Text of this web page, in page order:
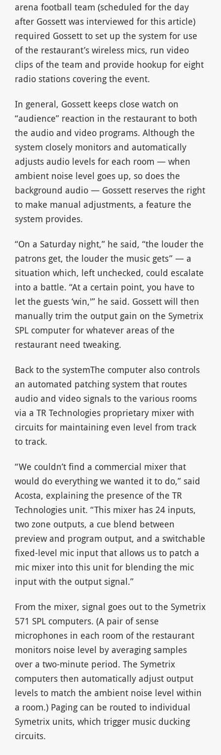
arena football team (scheduled for the day
after Gossett was interviewed for this article)
required Gossett to set up the system for use
of the restaurant’s wireless mics, run video
clips of the team and provide hookup for eight
radio stations covering the event.
In general, Gossett keeps close watch on
“audience” reaction in the restaurant to both
the audio and video programs. Although the
system closely monitors and automatically
adjusts audio levels for each room — when
ambient noise level goes up, so does the
background audio — Gossett reserves the right
to make manual adjustments, a feature the
system provides.
“On a Saturday night,” he said, “the louder the
patrons get, the louder the music gets” — a
situation which, left unchecked, could escalate
into a battle. “At a certain point, you have to
let the guests ‘win,'” he said. Gossett will then
manually trim the output gain on the Symetrix
SPL computer for whatever areas of the
restaurant need tweaking.
Back to the systemThe computer also controls
an automated patching system that routes
audio and video signals to the various rooms
via a TR Technologies proprietary mixer with
circuits for maintaining even level from track
to track.
“We couldn’t find a commercial mixer that
would do everything we wanted it to do,” said
Acosta, explaining the presence of the TR
Technologies unit. “This mixer has 24 inputs,
two zone outputs, a cue blend between
preview and program output, and a switchable
fixed-level mic input that allows us to patch a
mic mixer into this unit for blending the mic
input with the output signal.”
From the mixer, signal goes out to the Symetrix
571 SPL computers. (A pair of sense
microphones in each room of the restaurant
monitors noise level by averaging samples
over a two-minute period. The Symetrix
computers then automatically adjust output
levels to match the ambient noise level within
a room.) Paging can be routed to individual
Symetrix units, which trigger music ducking
circuits.